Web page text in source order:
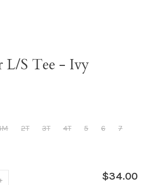
L/S Tee - Ivy
2T 3T 4T 5 6
7
$34.00